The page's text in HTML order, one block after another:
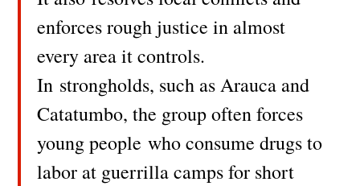
enforces rough justice in almost
every area it controls.
In strongholds, such as Arauca and
Catatumbo, the group often forces
young people who consume drugs to
labor at guerrilla camps for short